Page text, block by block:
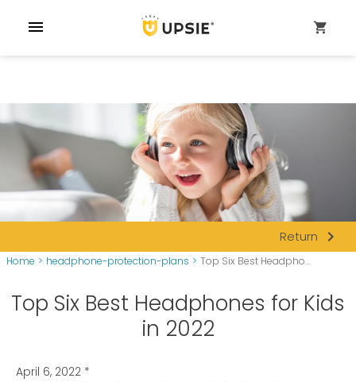
menu shopping_cart
Return navigate_next
Home > headphone-protection-plans > Top Six Best Headpho...
Top Six Best Headphones for Kids
in 2022
April 6, 2022 *